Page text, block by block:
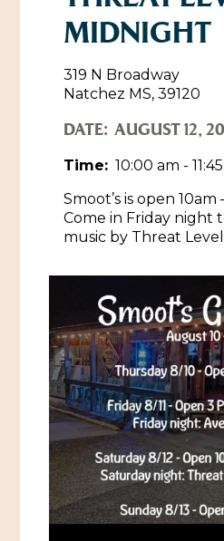
Employment
Natchez
The Arts
Music &
Spas &
Sports &
Gaming
Tours
Self-Guided
Hotels &
RV Parks &
Events
Spring
Submit an
Eat
Plan
Natchez Adams
Visitors
Cultural
MIDNIGHT
319 N Broadway
Natchez MS, 39120
DATE: AUGUST 12,
Time: 10:00 am -
Smoot’s is open
Come in Friday night
music by Threat